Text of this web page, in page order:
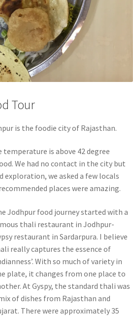
Tour
is the foodie city of Rajasthan.
is above 42 degree
We had no contact in the city but
we asked a few locals
places were amazing.
Jodhpur food journey started with a
thali restaurant in Jodhpur-
restaurant in Sardarpura. I believe
really captures the essence of
With so much of variety in
plate, it changes from one place to
At Gyspy, the standard thali was
of dishes from Rajasthan and
There were approximately 35